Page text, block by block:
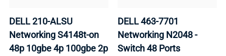
DELL 210-ALSU
Networking S4148t-on
48p 10gbe 4p 100gbe 2p
DELL 463-7701
Networking N2048 -
Switch 48 Ports